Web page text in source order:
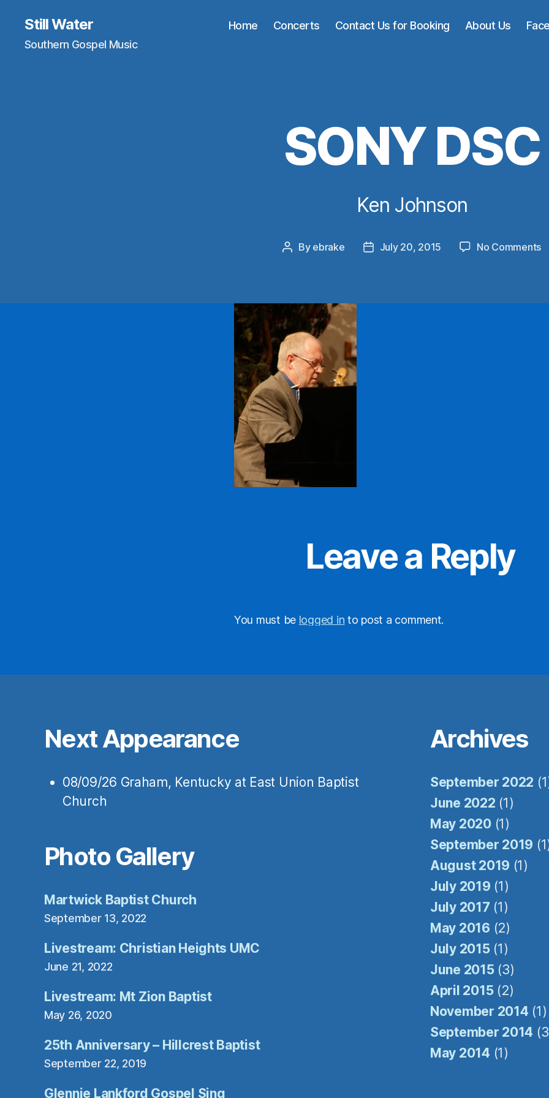
Still Water
Southern Gospel Music
Home Concerts Contact Us for Booking About Us
SONY DSC
Ken Johnson
Post
By ebrake
PostJuly 20, 2015 No Comments
Leave a Reply
You must be logged in to post a comment.
Next Appearance
08/09/26 Graham, Kentucky at East Union Baptist
Church
Photo Gallery
Martwick Baptist Church
September 13, 2022
Livestream: Christian Heights UMC
June 21, 2022
Livestream: Mt Zion Baptist
May 26, 2020
25th Anniversary – Hillcrest Baptist
September 22, 2019
Glennie Lankford Gospel Sing
Archives
September 2022
June 2022 (1)
May 2020(1)
September 2019
August 2019 (1)
July 2019 (1)
July 2017 (1)
May 2016 (2)
July 2015(1)
June 2015(3)
April 2015(2)
November 2014 (1)
September 2014
May 2014 (1)
Sign up for updates!
Get news from Still Water in your inbox.
Birthday
/
By submitting this form, you are consenting to receive marketing emails from: Still Water, Inc, 2236 Edwards
Hopkinsville, KY, 42240, US, http://stillwaterinc.org. You can revoke your consent to receive emails at any time
Emails are serviced by Constant Contact.
Sign Up!